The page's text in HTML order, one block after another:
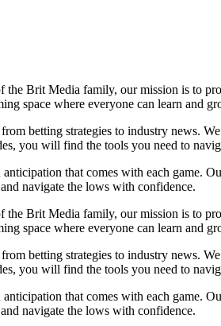
Brit Media family, our mission is to
space where everyone can learn and
betting strategies to industry news.
you will find the tools you need to
that comes with each game.
navigate the lows with confidence.
Brit Media family, our mission is to
space where everyone can learn and
betting strategies to industry news.
you will find the tools you need to
that comes with each game.
navigate the lows with confidence.